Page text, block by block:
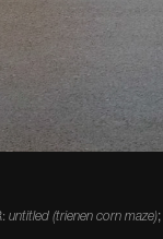
untitled (trienen corn maze);